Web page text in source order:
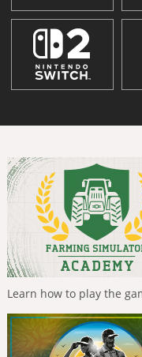
Learn how to play the